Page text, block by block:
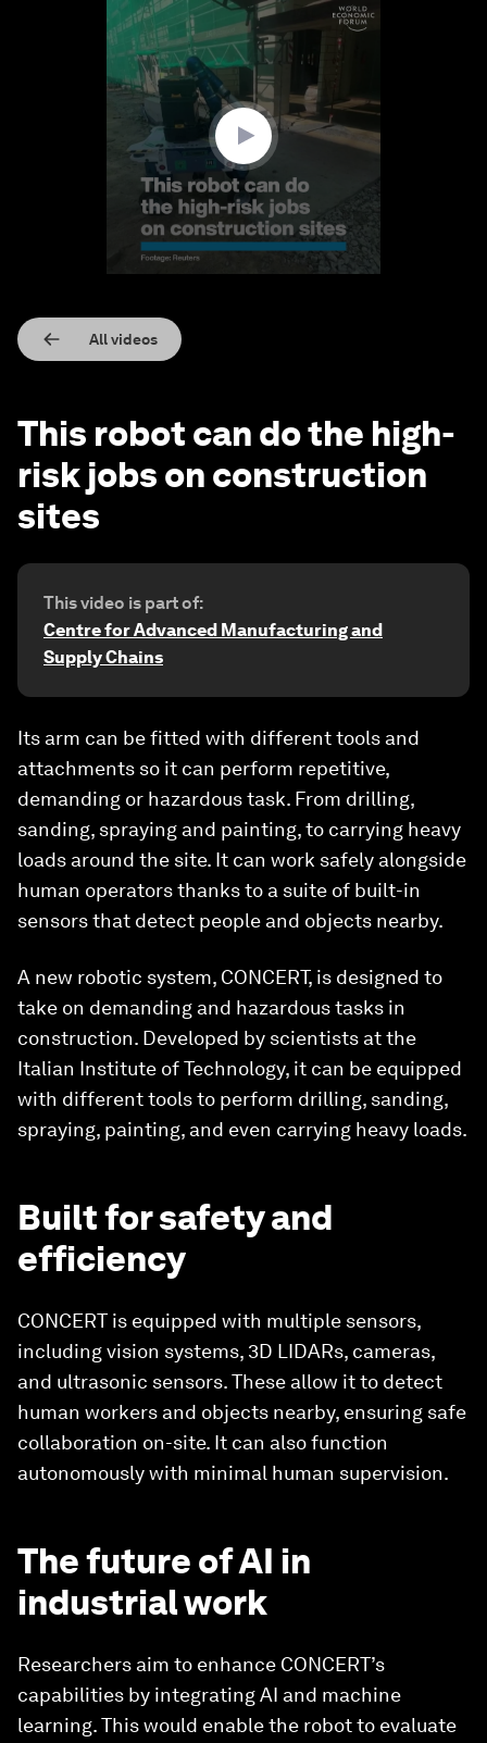
All videos
This robot can do the high-
risk jobs on construction
sites
This video is part of:
Centre for Advanced Manufacturing and
Supply Chains
Its arm can be fitted with different tools and
attachments so it can perform repetitive,
demanding or hazardous task. From drilling,
sanding, spraying and painting, to carrying heavy
loads around the site. It can work safely alongside
human operators thanks to a suite of built-in
sensors that detect people and objects nearby.
A new robotic system, CONCERT, is designed to
take on demanding and hazardous tasks in
construction. Developed by scientists at the
Italian Institute of Technology, it can be equipped
with different tools to perform drilling, sanding,
spraying, painting, and even carrying heavy loads.
Built for safety and
efficiency
CONCERT is equipped with multiple sensors,
including vision systems, 3D LIDARs, cameras,
and ultrasonic sensors. These allow it to detect
human workers and objects nearby, ensuring safe
collaboration on-site. It can also function
autonomously with minimal human supervision.
The future of AI in
industrial work
Researchers aim to enhance CONCERT’s
capabilities by integrating AI and machine
learning. This would enable the robot to evaluate